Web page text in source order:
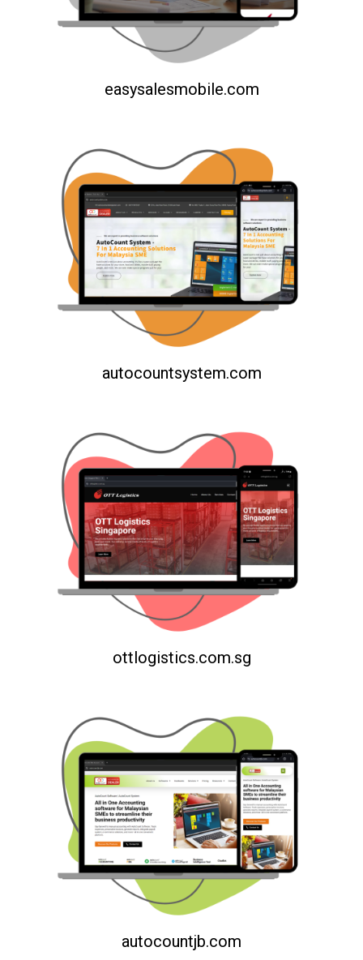
easysalesmobile.com
autocountsystem.com
ottlogistics.com.sg
autocountjb.com